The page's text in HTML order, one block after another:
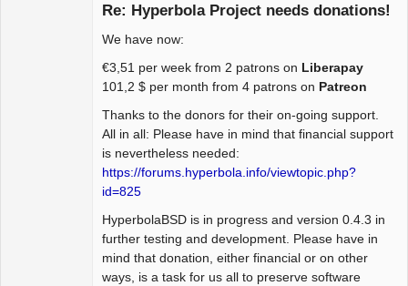
Re: Hyperbola Project needs donations!
We have now:
€3,51 per week from 2 patrons on Liberapay
101,2 $ per month from 4 patrons on Patreon
Thanks to the donors for their on-going support.
All in all: Please have in mind that financial support
is nevertheless needed:
https://forums.hyperbola.info/viewtopic.php?
id=825
HyperbolaBSD is in progress and version 0.4.3 in
further testing and development. Please have in
mind that donation, either financial or on other
ways, is a task for us all to preserve software